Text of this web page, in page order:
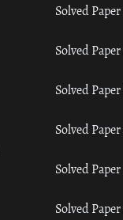
Solved
Solved
Solved
Solved
Solved
Solved